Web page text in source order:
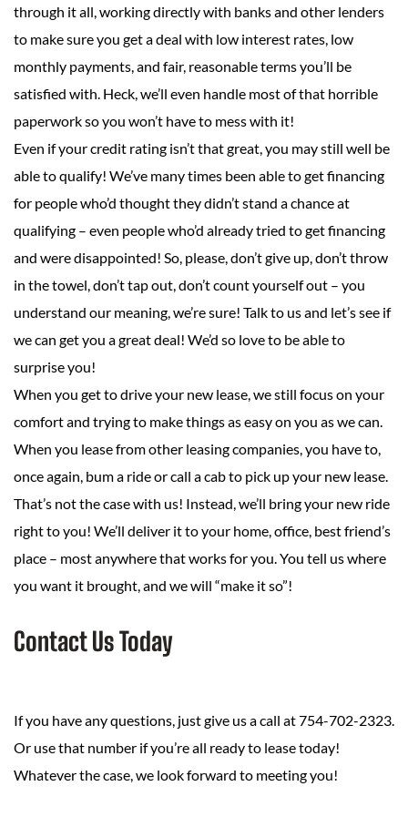
through it all, working directly with banks and other lenders
to make sure you get a deal with low interest rates, low
monthly payments, and fair, reasonable terms you’ll be
satisfied with. Heck, we’ll even handle most of that horrible
paperwork so you won’t have to mess with it!
Even if your credit rating isn’t that great, you may still well be
able to qualify! We’ve many times been able to get financing
for people who’d thought they didn’t stand a chance at
qualifying – even people who’d already tried to get financing
and were disappointed! So, please, don’t give up, don’t throw
in the towel, don’t tap out, don’t count yourself out – you
understand our meaning, we’re sure! Talk to us and let’s see if
we can get you a great deal! We’d so love to be able to
surprise you!
When you get to drive your new lease, we still focus on your
comfort and trying to make things as easy on you as we can.
When you lease from other leasing companies, you have to,
once again, bum a ride or call a cab to pick up your new lease.
That’s not the case with us! Instead, we’ll bring your new ride
right to you! We’ll deliver it to your home, office, best friend’s
place – most anywhere that works for you. You tell us where
you want it brought, and we will “make it so”!
Contact Us Today
If you have any questions, just give us a call at 754-702-2323.
Or use that number if you’re all ready to lease today!
Whatever the case, we look forward to meeting you!